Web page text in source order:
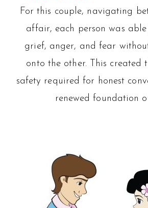
For this couple, navigating
affair, each person was able
grief, anger, and fear
onto the other. This created
safety required for honest
renewed foundation